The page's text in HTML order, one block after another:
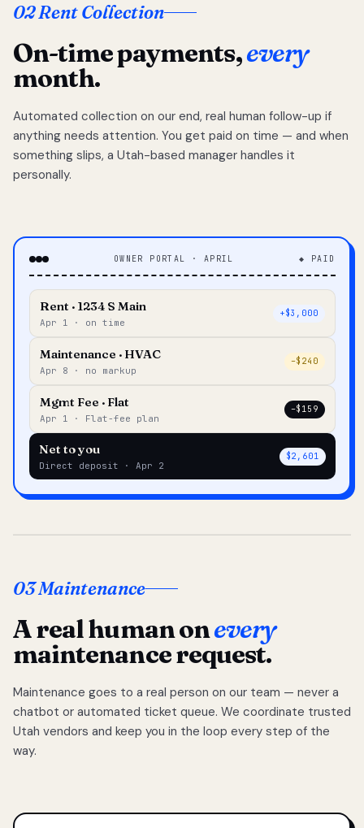
02 Rent Collection
On-time payments,every
month.
Automated collection on our end, real human follow-up if
anything needs attention. You get paid on time — and when
something slips, a Utah-based manager handles it
personally.
OWNER PORTAL · APRIL ◆ PAID
Rent · 1234 S Main
Apr 1 · on time
+$3,000
Maintenance · HVAC
Apr 8 · no markup
–$240
Mgmt Fee · Flat
Apr 1 · Flat-fee plan
–$159
Net to you
Direct deposit · Apr 2
$2,601
03 Maintenance
A real human onevery
maintenance request.
Maintenance goes to a real person on our team — never a
chatbot or automated ticket queue. We coordinate trusted
Utah vendors and keep you in the loop every step of the
way.